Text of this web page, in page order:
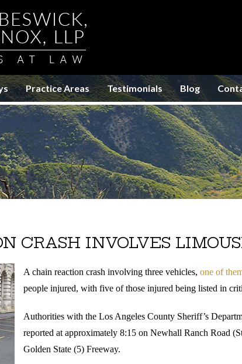
Practice Areas Testimonials Blog
CRASH INVOLVES
A chain reaction crash involving three vehicles, one of
people injured, with five of those injured being listed in
Authorities with the Los Angeles County Sheriff’s
reported at approximately 8:15 on Newhall Ranch Road
Golden State (5) Freeway.